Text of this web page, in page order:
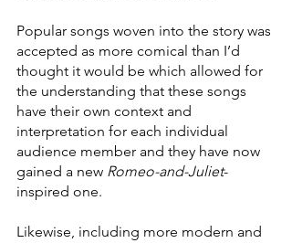
Popular songs woven into the story was
accepted as more comical than I’d
thought it would be which allowed for
the understanding that these songs
have their own context and
interpretation for each individual
audience member and they have now
gained a new Romeo-and-Juliet-
inspired one.
Likewise, including more modern and